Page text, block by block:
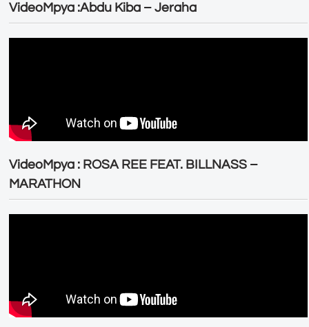
VideoMpya :Abdu Kiba – Jeraha
VideoMpya : ROSA REE FEAT. BILLNASS –
MARATHON